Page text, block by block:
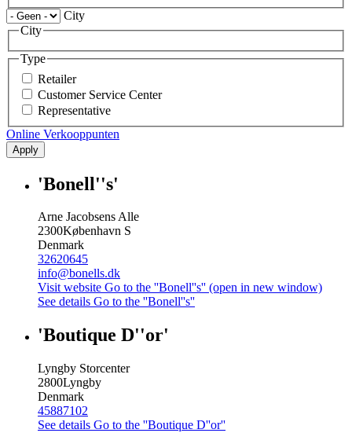
City
City
Type
Retailer
Customer Service Center
Representative
Online Verkooppunten
Apply
'Bonell''s'
Arne Jacobsens Alle
2300København S
Denmark
32620645
info@bonells.dk
Visit website Go to the ''Bonell''s'' (open in new window)
See details Go to the ''Bonell''s''
'Boutique D''or'
Lyngby Storcenter
2800Lyngby
Denmark
45887102
See details Go to the ''Boutique D''or''